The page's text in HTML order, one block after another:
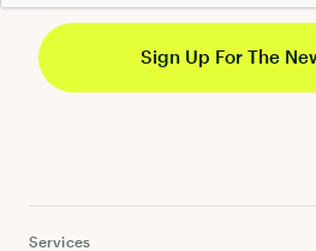
Services